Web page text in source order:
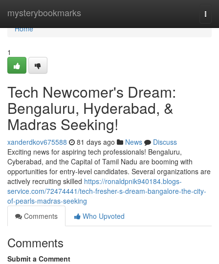
mysterybookmarks
Home
Home
1
Tech Newcomer's Dream:
Bengaluru, Hyderabad, &
Madras Seeking!
xanderdkov675588 81 days ago News
Discuss
Exciting news for aspiring tech professionals! Bengaluru,
Cyberabad, and the Capital of Tamil Nadu are booming with
opportunities for entry-level candidates. Several organizations are
actively recruiting skilled https://ronaldpnik940184.blogs-
service.com/72474441/tech-fresher-s-dream-bangalore-the-city-
of-pearls-madras-seeking
Comments
Who Upvoted
Comments
Submit a Comment